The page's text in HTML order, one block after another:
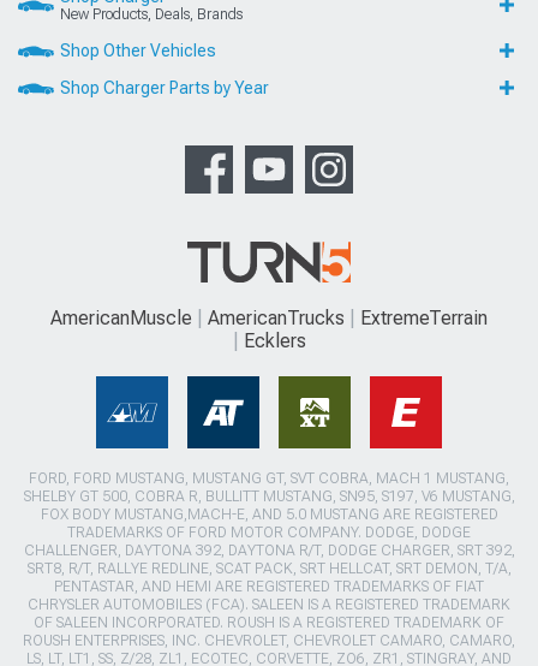
New Products, Deals, Brands
Shop Other Vehicles
Shop Charger Parts by Year
AmericanMuscle AmericanTrucks
ExtremeTerrain
Ecklers
FORD, FORD MUSTANG, MUSTANG GT, SVT COBRA, MACH 1 MUSTANG,
SHELBY GT 500, COBRA R, BULLITT MUSTANG, SN95, S197, V6 MUSTANG,
FOX BODY MUSTANG,MACH-E, AND 5.0 MUSTANG ARE REGISTERED
TRADEMARKS OF FORD MOTOR COMPANY. DODGE, DODGE
CHALLENGER, DAYTONA 392, DAYTONA R/T, DODGE CHARGER, SRT 392,
SRT8, R/T, RALLYE REDLINE, SCAT PACK, SRT HELLCAT, SRT DEMON, T/A,
PENTASTAR, AND HEMI ARE REGISTERED TRADEMARKS OF FIAT
CHRYSLER AUTOMOBILES (FCA). SALEEN IS A REGISTERED TRADEMARK
OF SALEEN INCORPORATED. ROUSH IS A REGISTERED TRADEMARK OF
ROUSH ENTERPRISES, INC. CHEVROLET, CHEVROLET CAMARO, CAMARO,
LS, LT, LT1, SS, Z/28, ZL1, ECOTEC, CORVETTE, ZO6, ZR1, STINGRAY, AND